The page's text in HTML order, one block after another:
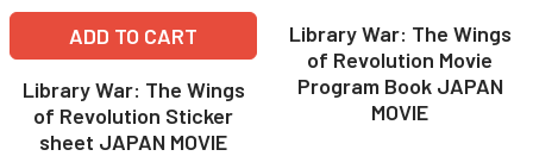
ADD TO CART
Library War: The Wings
of Revolution Sticker
sheet JAPAN MOVIE
Library War: The Wings
of Revolution Movie
Program Book JAPAN
MOVIE